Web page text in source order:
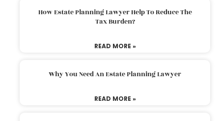
How Estate Planning Lawyer Help To Reduce The
Tax Burden?
READ MORE »
Why You Need An Estate Planning Lawyer
READ MORE »